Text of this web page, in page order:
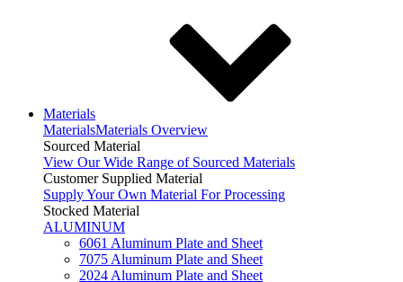
Materials
MaterialsMaterials Overview
Sourced Material
View Our Wide Range of Sourced Materials
Customer Supplied Material
Supply Your Own Material For Processing
Stocked Material
ALUMINUM
6061 Aluminum Plate and Sheet
7075 Aluminum Plate and Sheet
2024 Aluminum Plate and Sheet